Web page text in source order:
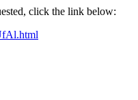
click the link below: